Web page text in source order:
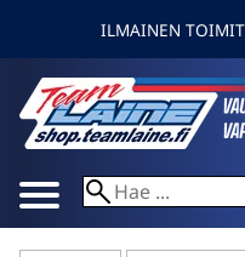
ILMAINEN